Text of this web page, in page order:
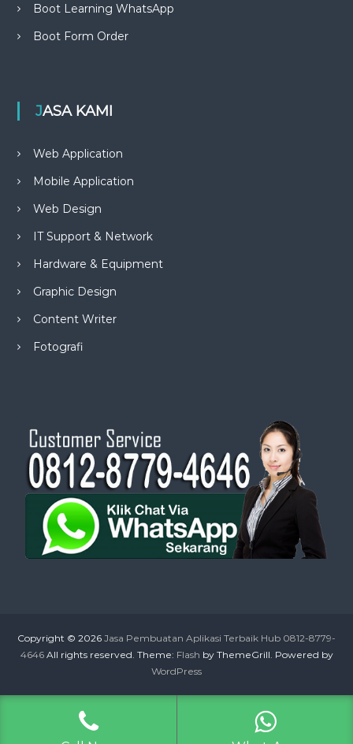
Boot Learning WhatsApp
Boot Form Order
JASA KAMI
Web Application
Mobile Application
Web Design
IT Support & Network
Hardware & Equipment
Graphic Design
Content Writer
Fotografi
Copyright © 2026 Jasa Pembuatan Aplikasi Terbaik Hub 0812-8779-
4646All rights reserved. Theme: Flash by ThemeGrill. Powered by
WordPress